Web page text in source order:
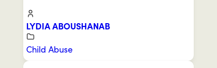
LYDIA ABOUSHANAB
Child Abuse